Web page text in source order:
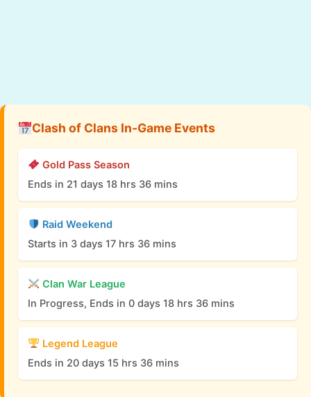
Clash of Clans In-Game Events
Gold Pass Season
Ends in 21 days 18 hrs 36 mins
Raid Weekend
Starts in 3 days 17 hrs 36 mins
Clan War League
In Progress, Ends in 0 days 18 hrs 36 mins
Legend League
Ends in 20 days 15 hrs 36 mins